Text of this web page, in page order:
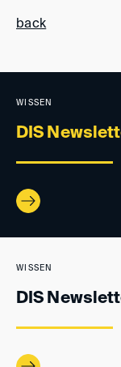
back
WISSEN
DIS
WISSEN
DIS